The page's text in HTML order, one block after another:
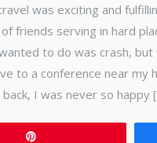
was exciting and
friends serving in hard
to do was crash,
to a conference near
I was never so happy